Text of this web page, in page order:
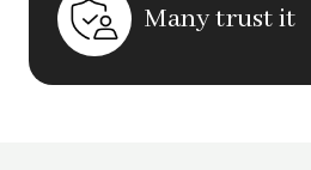
Many trust it